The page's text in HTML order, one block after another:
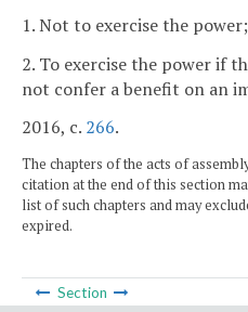
1. Not to exercise the
2. To exercise the power if
not confer a benefit on an
2016, c. 266.
The chapters of the acts of
citation at the end of this section
list of such chapters and may
expired.
Section